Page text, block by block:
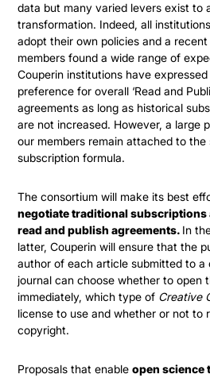
data but many varied levers exist to
transformation. Indeed, all
adopt their own policies and a
members found a wide range of
Couperin institutions have
preference for overall ‘Read and
agreements as long as historical
are not increased. However, a large
our members remain attached to the
subscription formula.
The consortium will make its best
negotiate traditional subscriptions
read and publish agreements. In
latter, Couperin will ensure that the
author of each article submitted to a
journal can choose whether to open
immediately, which type of Creative
license to use and whether or not to
copyright.
Proposals that enableopen science